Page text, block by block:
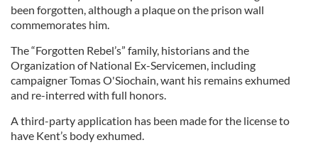
been forgotten, although a plaque on the prison wall
commemorates him.
The “Forgotten Rebel’s” family, historians and the
Organization of National Ex-Servicemen, including
campaigner Tomas O'Siochain, want his remains exhumed
and re-interred with full honors.
A third-party application has been made for the license to
have Kent’s body exhumed.